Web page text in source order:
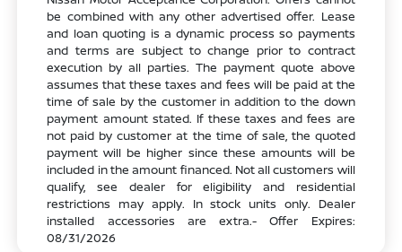
be combined with any other advertised offer. Lease
and loan quoting is a dynamic process so payments
and terms are subject to change prior to contract
execution by all parties. The payment quote above
assumes that these taxes and fees will be paid at the
time of sale by the customer in addition to the down
payment amount stated. If these taxes and fees are
not paid by customer at the time of sale, the quoted
payment will be higher since these amounts will be
included in the amount financed. Not all customers will
qualify, see dealer for eligibility and residential
restrictions may apply. In stock units only. Dealer
installed accessories are extra.- Offer Expires:
08/31/2026